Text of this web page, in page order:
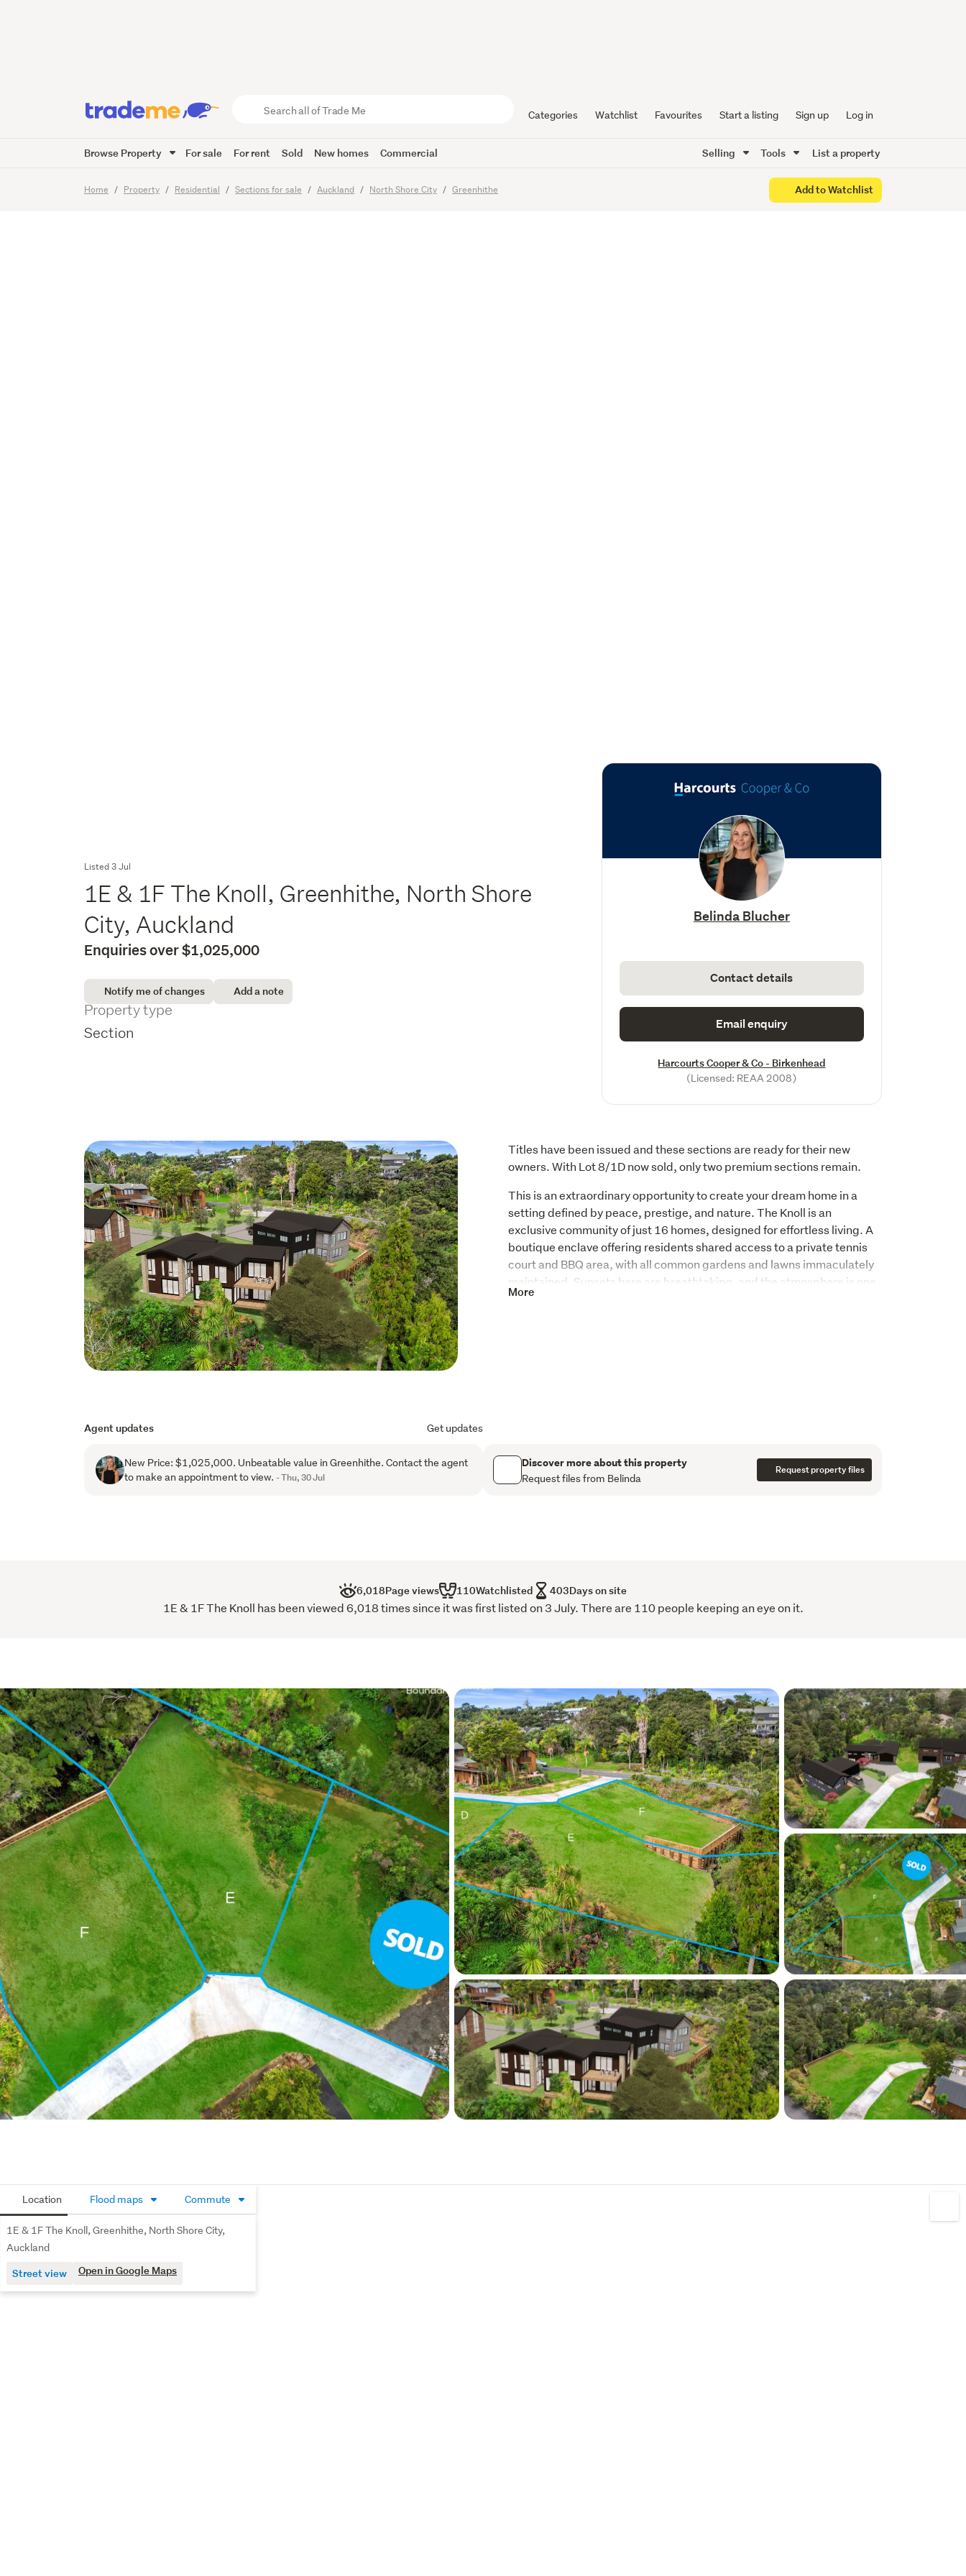
Trade
Categories Watchlist Favourites Start a listing Sign up Log in
Browse Property For sale For rent Sold New homes Commercial Selling Tools List a property
Home Property Residential Sections for sale Auckland North Shore City Greenhithe Add to Watchlist
IN THE KNOLL
9Images Video
Listed 3 Jul
1E & 1F The Knoll, Greenhithe, North Shore
City, Auckland
Enquiries over $1,025,000
Notify me of changes Add a note
Property type
Section
Belinda Blucher
Contact details
Email enquiry
Harcourts Cooper & Co - Birkenhead
(Licensed: REAA 2008)
Titles have been issued and these sections are ready for their new
owners. With Lot 8/1D now sold, only two premium sections remain.
This is an extraordinary opportunity to create your dream home in a
setting defined by peace, prestige, and nature. The Knoll is an
exclusive community of just 16 homes, designed for effortless living. A
boutique enclave offering residents shared access to a private tennis
court and BBQ area, with all common gardens and lawns immaculately
maintained. Sunsets here are breathtaking, and the atmosphere is one
of pure calm.
direct bus route to Kristin School nearby.
Get in touch to make this opportunity your reality!
More
Agent updates Get updates
New Price: $1,025,000. Unbeatable value in Greenhithe. Contact the agent
to make an appointment to view.- Thu, 30 Jul
Discover more about this property
Request files from Belinda
Request property files
6,018Page views 110Watchlisted 403Days on site
1E & 1F The Knoll has been viewed 6,018 times since it was first listed on 3 July. There are 110 people keeping an eye on it.
Location Flood maps Commute
1E & 1F The Knoll, Greenhithe, North Shore City,
Auckland
Street view Open in Google Maps